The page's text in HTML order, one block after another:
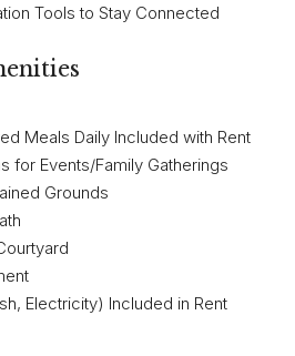
Tools to Stay Connected
Meals Daily Included with Rent
for Events/Family Gatherings
Grounds
Electricity) Included in Rent